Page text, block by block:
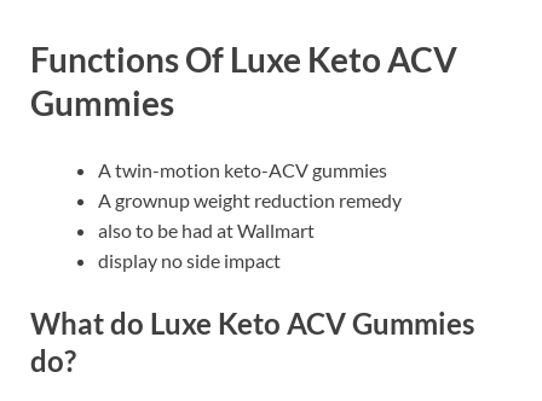
Functions Of Luxe Keto ACV
Gummies
A twin-motion keto-ACV gummies
A grownup weight reduction remedy
also to be had at Wallmart
display no side impact
What do Luxe Keto ACV Gummies
do?